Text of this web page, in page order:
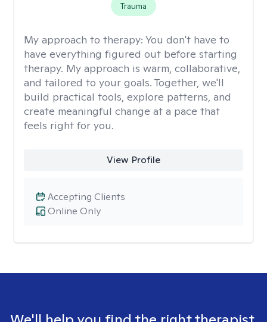
Trauma
My approach to therapy: You don't have to
have everything figured out before starting
therapy. My approach is warm, collaborative,
and tailored to your goals. Together, we'll
build practical tools, explore patterns, and
create meaningful change at a pace that
feels right for you.
View Profile
Online Only
Accepting Clients